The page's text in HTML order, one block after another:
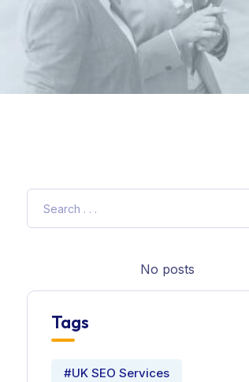
No posts
Tags
#UK SEO Services